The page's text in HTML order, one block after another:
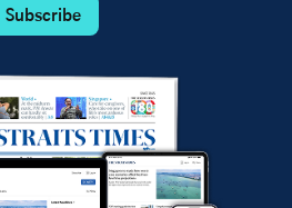
Subscribe